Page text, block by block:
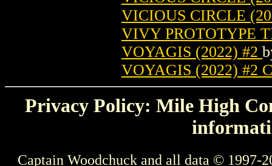
VICIOUS CIRCLE
VIVY PROTOTYPE
VOYAGIS (2022) #2
VOYAGIS (2022) #2
Privacy Policy: Mile High
Captain Woodchuck and all data © 1997-